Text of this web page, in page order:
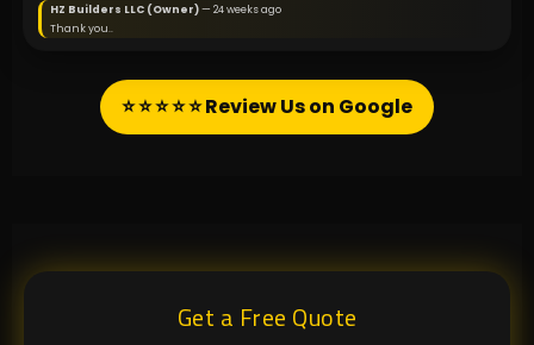
HZ Builders LLC (Owner)— 24 weeks ago
Thank you..
⭐ ⭐ ⭐ ⭐ ⭐ Review Us on Google
Get a Free Quote